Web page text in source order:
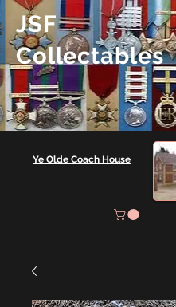
JSF
Collectables
Ye Olde Coach House